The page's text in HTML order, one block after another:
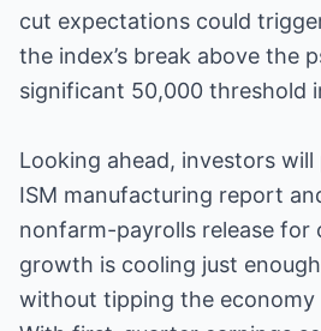
cut expectations could
the index’s break above the
significant 50,000 threshold
Looking ahead, investors will
ISM manufacturing report
nonfarm-payrolls release
growth is cooling just
without tipping the economy